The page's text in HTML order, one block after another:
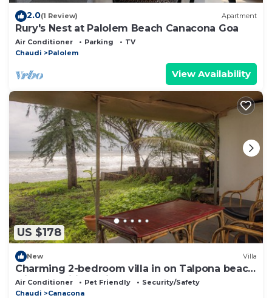
2.0(1 Review) Apartment
Rury's Nest at Palolem Beach Canacona Goa
Air Conditioner Parking
TV
Chaudi
Palolem
View Availability
US $178
New Villa
Charming 2-bedroom villa in on Talpona beach
with AC, wifi, parking
Air Conditioner Pet Friendly
Security/Safety
Chaudi
Canacona